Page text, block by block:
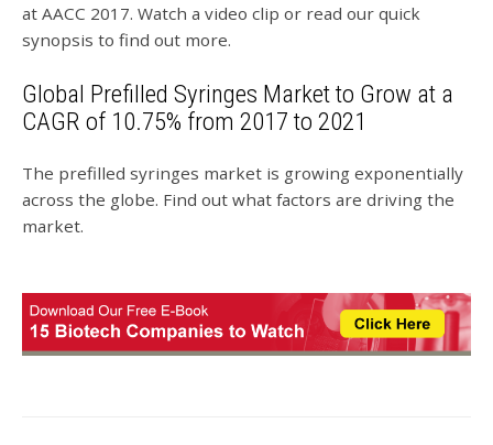
at AACC 2017. Watch a video clip or read our quick
synopsis to find out more.
Global Prefilled Syringes Market to Grow at a
CAGR of 10.75% from 2017 to 2021
The prefilled syringes market is growing exponentially
across the globe. Find out what factors are driving the
market.